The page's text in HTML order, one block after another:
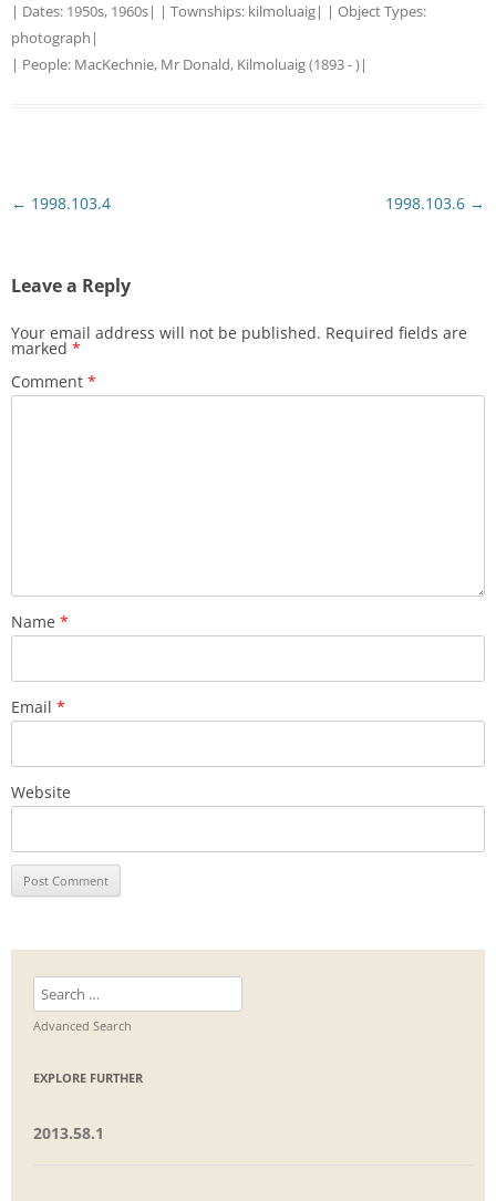
| Dates: 1950s, 1960s| | Townships: kilmoluaig| | Object Types:
photograph |
| People: MacKechnie, Mr Donald, Kilmoluaig (1893 - )|
Post
← 1998.103.4 1998.103.6 →
Leave a Reply
Your email address will not be published. Required fields are
marked *
Comment *
Name *
Email *
Website
Search
for:
Advanced Search
EXPLORE FURTHER
2013.58.1